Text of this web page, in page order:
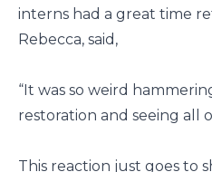
interns had a great time
Rebecca, said,
“It was so weird
restoration and seeing all
This reaction just goes to